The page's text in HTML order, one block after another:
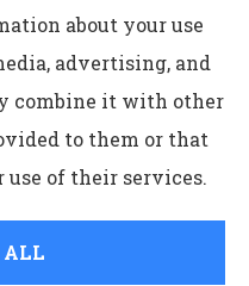
Insurance Agency
Statement
about your use
advertising, and
combine it with other
to them or that
use of their services.
ALL